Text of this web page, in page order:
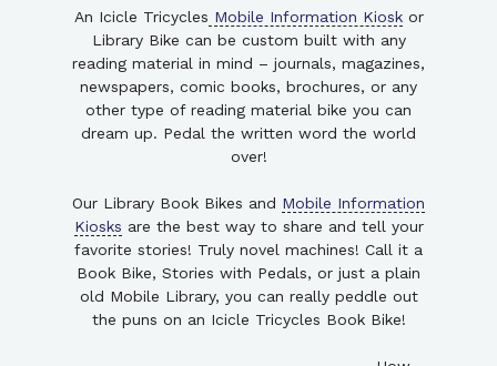
An Icicle Tricycles Mobile Information Kioskor
Library Bike can be custom built with any
reading material in mind – journals, magazines,
newspapers, comic books, brochures, or any
other type of reading material bike you can
dream up. Pedal the written word the world
over!
Our Library Book Bikes and Mobile Information
Kiosks are the best way to share and tell your
favorite stories! Truly novel machines! Call it a
Book Bike, Stories with Pedals, or just a plain
old Mobile Library, you can really peddle out
the puns on an Icicle Tricycles Book Bike!